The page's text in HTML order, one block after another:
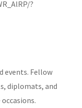
?
events. Fellow
diplomats, and